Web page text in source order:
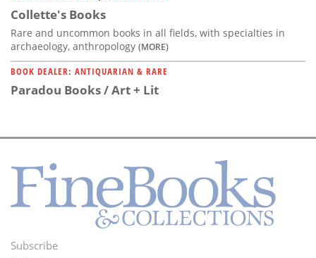
Collette's Books
Rare and uncommon books in all fields, with specialties in
archaeology, anthropology (MORE)
BOOK DEALER: ANTIQUARIAN & RARE
Paradou Books / Art + Lit
Subscribe